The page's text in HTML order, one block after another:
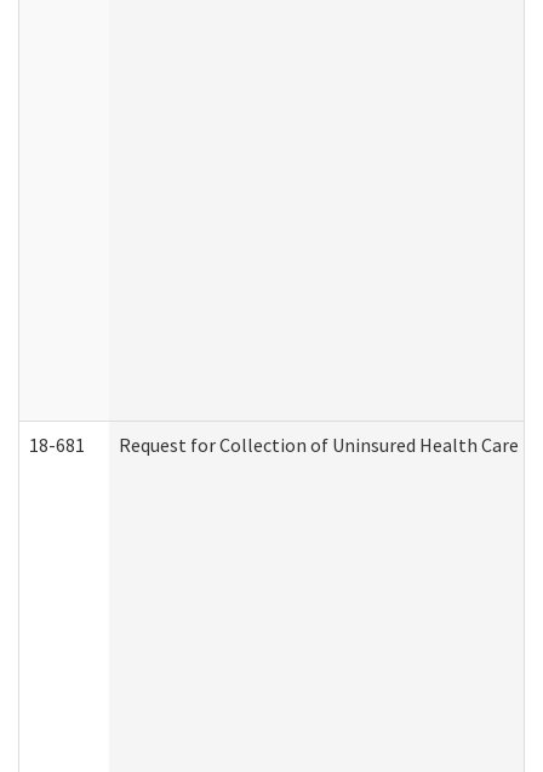
18-681 Request for Collection of Uninsured Health Care